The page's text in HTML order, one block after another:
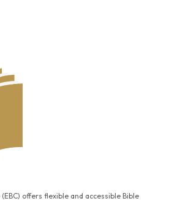
offers flexible and accessible Bible